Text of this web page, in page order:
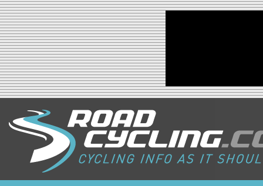
Jump to navigation